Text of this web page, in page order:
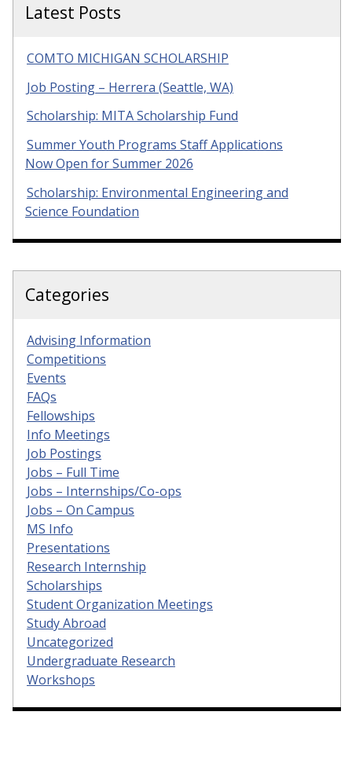
Latest Posts
COMTO MICHIGAN SCHOLARSHIP
Job Posting – Herrera (Seattle, WA)
Scholarship: MITA Scholarship Fund
Summer Youth Programs Staff Applications
Now Open for Summer 2026
Scholarship: Environmental Engineering and
Science Foundation
Categories
Advising Information
Competitions
Events
FAQs
Fellowships
Info Meetings
Job Postings
Jobs – Full Time
Jobs – Internships/Co-ops
Jobs – On Campus
MS Info
Presentations
Research Internship
Scholarships
Student Organization Meetings
Study Abroad
Uncategorized
Undergraduate Research
Workshops